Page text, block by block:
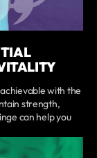
with the
strength,
can help you